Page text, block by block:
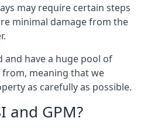
may require certain steps
minimal damage from the
and have a huge pool of
meaning that we
as carefully as possible.
and GPM?